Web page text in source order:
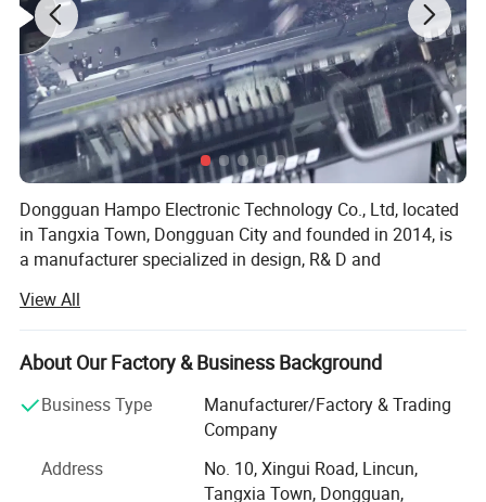
Dongguan Hampo Electronic Technology Co., Ltd, located
in Tangxia Town, Dongguan City and founded in 2014, is
a manufacturer specialized in design, R& D and
Hampo owned two buildings as production bases
covering total 13, 000 square meters. For the time being,
Hampo has around 300 employees, and provides a full
range of production services such as SMT, module
assembly, packaging and so on.
To meet customers' needs and ensure a timely delivery,
Hampo has equipped 3 SMT lines, 5 module assembly
View All
About Our Factory & Business Background
Business Type
Manufacturer/Factory & Trading
Company
Address
No. 10, Xingui Road, Lincun,
Tangxia Town, Dongguan,